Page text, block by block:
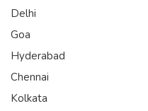
Delhi
Goa
Hyderabad
Chennai
Kolkata